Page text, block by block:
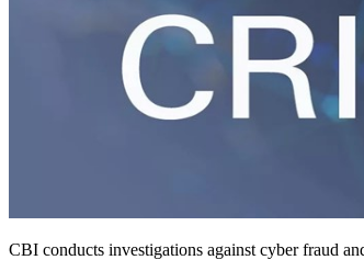
CBI conducts investigations against cyber fraud